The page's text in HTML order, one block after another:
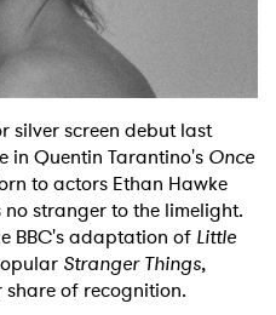
silver screen debut last
in Quentin Tarantino's Once
to actors Ethan Hawke
stranger to the limelight.
BBC's adaptation of Little
Stranger Things,
of recognition.